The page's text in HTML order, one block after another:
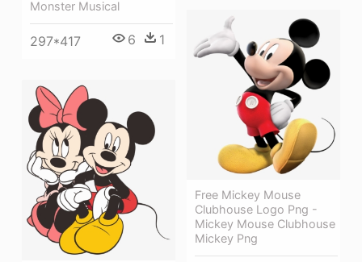
Monster Musical
297*417 6 1
Free Mickey Mouse
Clubhouse Logo Png -
Mickey Mouse Clubhouse
Mickey Png